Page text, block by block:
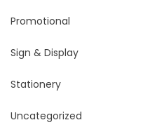
Promotional
Sign & Display
Stationery
Uncategorized